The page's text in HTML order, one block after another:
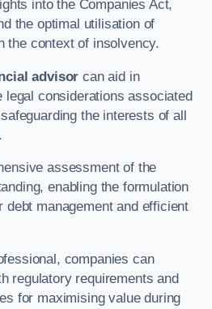
into the Companies Act,
the optimal utilisation of
the context of insolvency.
advisor can aid in
legal considerations associated
the interests of all
assessment of the
enabling the formulation
debt management and efficient
companies can
regulatory requirements and
for maximising value during